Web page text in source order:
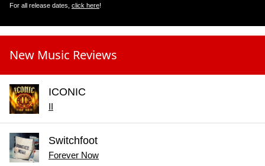
For all release dates, click here!
New Music Reviews
ICONIC
II
Switchfoot
Forever Now